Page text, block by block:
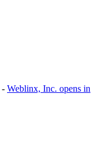
- Weblinx, Inc. opens in